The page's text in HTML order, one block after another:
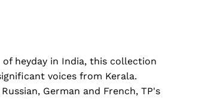
heyday in India, this collection
voices from Kerala.
German and French, TP's